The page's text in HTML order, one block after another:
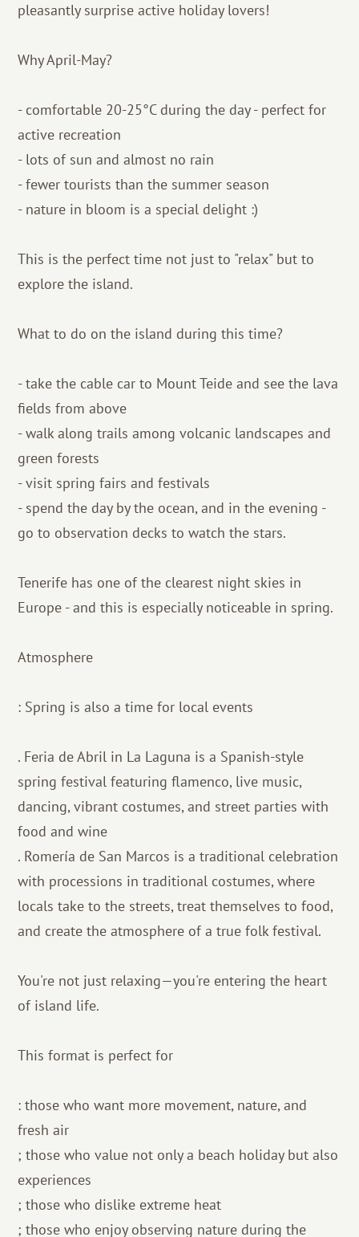
pleasantly surprise active holiday lovers!
Why April-May?
- comfortable 20-25°C during the day - perfect for
active recreation
- lots of sun and almost no rain
- fewer tourists than the summer season
- nature in bloom is a special delight :)
This is the perfect time not just to "relax" but to
explore the island.
What to do on the island during this time?
- take the cable car to Mount Teide and see the lava
fields from above
- walk along trails among volcanic landscapes and
green forests
- visit spring fairs and festivals
- spend the day by the ocean, and in the evening -
go to observation decks to watch the stars.
Tenerife has one of the clearest night skies in
Europe - and this is especially noticeable in spring.
Atmosphere
: Spring is also a time for local events
. Feria de Abril in La Laguna is a Spanish-style
spring festival featuring flamenco, live music,
dancing, vibrant costumes, and street parties with
food and wine
. Romería de San Marcos is a traditional celebration
with processions in traditional costumes, where
locals take to the streets, treat themselves to food,
and create the atmosphere of a true folk festival.
You're not just relaxing—you're entering the heart
of island life.
This format is perfect for
: those who want more movement, nature, and
fresh air
; those who value not only a beach holiday but also
experiences
; those who dislike extreme heat
; those who enjoy observing nature during the